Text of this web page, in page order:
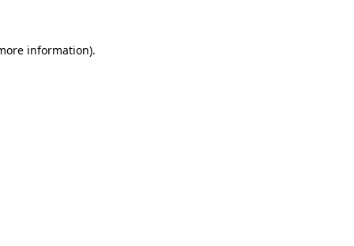
information).